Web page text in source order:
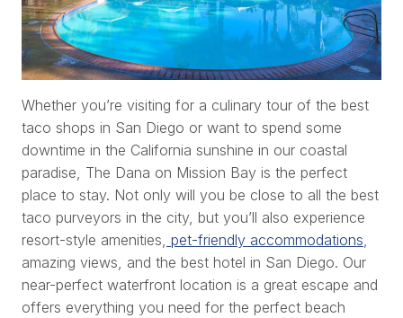
Whether you’re visiting for a culinary tour of the best
taco shops in San Diego or want to spend some
downtime in the California sunshine in our coastal
paradise, The Dana on Mission Bay is the perfect
place to stay. Not only will you be close to all the best
taco purveyors in the city, but you’ll also experience
resort-style amenities, pet-friendly accommodations,
amazing views, and the best hotel in San Diego. Our
near-perfect waterfront location is a great escape and
offers everything you need for the perfect beach